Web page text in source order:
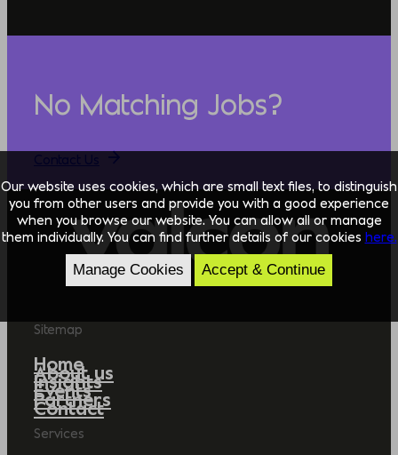
No Matching Jobs?
Sitemap
Home
About us
Insights
Events
Partners
Contact
Services
Our website uses cookies, which are small text files, to distinguish
you from other users and provide you with a good experience
when you browse our website. You can allow all or manage
them individually. You can find further details of our cookies here.
Manage Cookies Accept & Continue